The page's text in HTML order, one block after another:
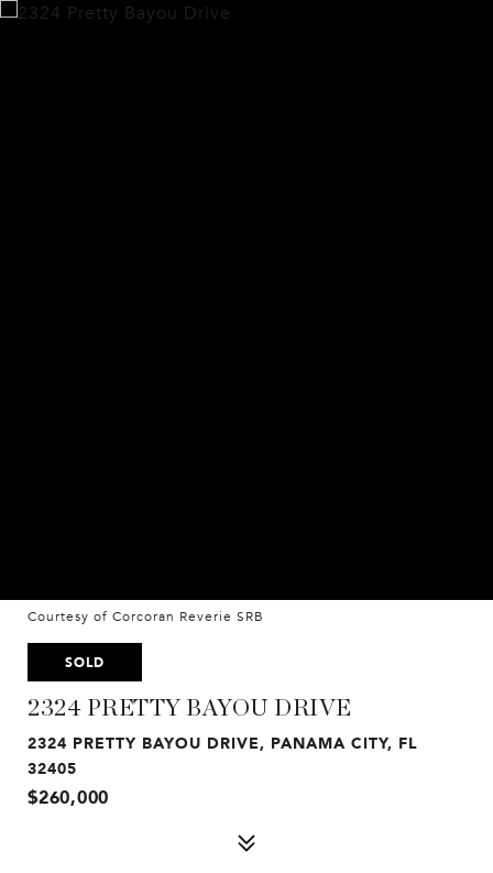
Courtesy of Corcoran Reverie SRB
SOLD
2324 PRETTY BAYOU DRIVE
2324 PRETTY BAYOU DRIVE, PANAMA CITY, FL
32405
$260,000